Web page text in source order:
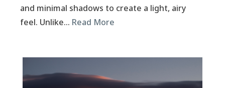
and minimal shadows to create a light, airy
feel. Unlike… Read More